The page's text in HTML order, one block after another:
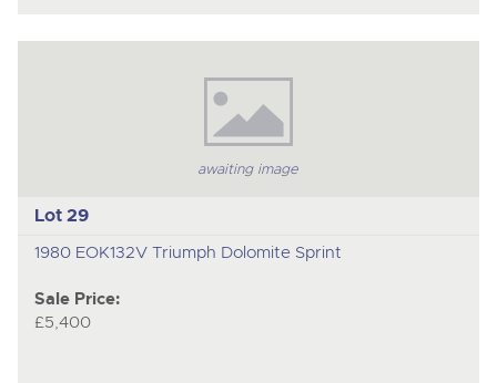
awaiting image
Lot 29
1980 EOK132V Triumph Dolomite Sprint
Sale Price:
£5,400